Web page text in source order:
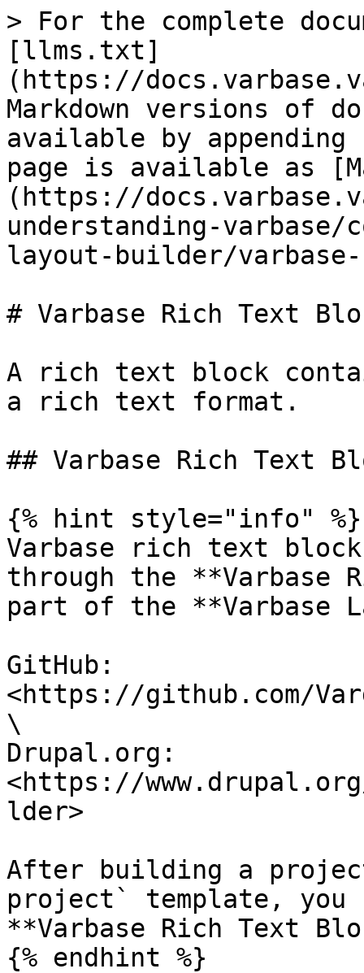
> For the complete
[llms.txt]
(https://
Markdown versions of
available by
page is available as
(https://
understanding-varbase/
layout-builder/
# Varbase Rich Text
A rich text block
a rich text format.
## Varbase Rich Text
{% hint style="info" %}
Varbase rich text
through the **Varbase
part of the **Varbase
GitHub:
<https://github.com/
\
Drupal.org:
<https://
lder>
After building a
project` template, you
**Varbase Rich Text
{% endhint %}